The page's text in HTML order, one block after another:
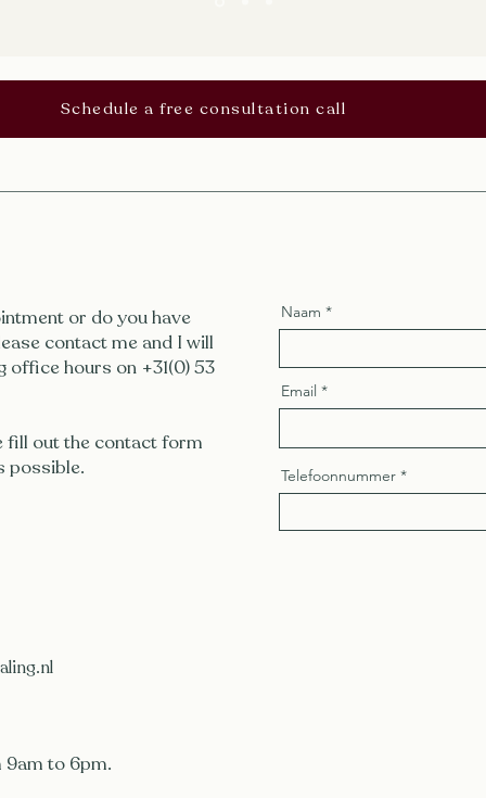
Schedule a free consultation call
or do you have
contact me and I will
office hours on +31(0) 53
fill out the contact form
possible.
to 6pm.
Naam
Email
Telefoonnummer